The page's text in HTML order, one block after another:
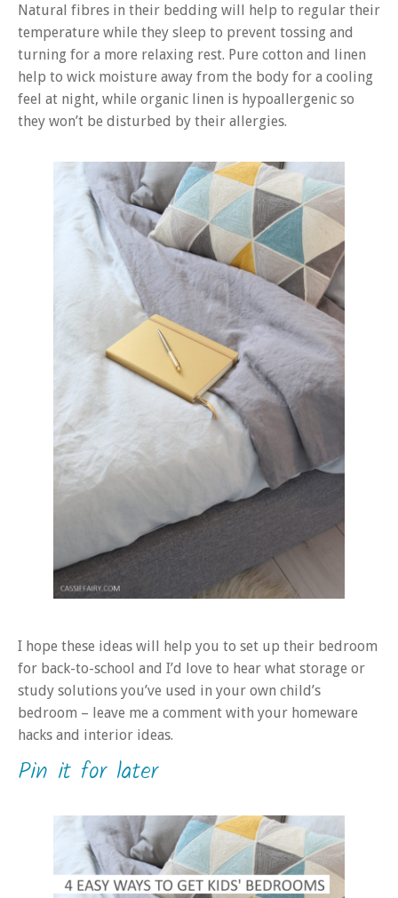
Natural fibres in their bedding will help to regular their
temperature while they sleep to prevent tossing and
turning for a more relaxing rest. Pure cotton and linen
help to wick moisture away from the body for a cooling
feel at night, while organic linen is hypoallergenic so
they won’t be disturbed by their allergies.
I hope these ideas will help you to set up their bedroom
for back-to-school and I’d love to hear what storage or
study solutions you’ve used in your own child’s
bedroom – leave me a comment with your homeware
hacks and interior ideas.
Pin it for later